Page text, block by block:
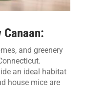
Canaan:
and greenery
an ideal habitat
house mice are